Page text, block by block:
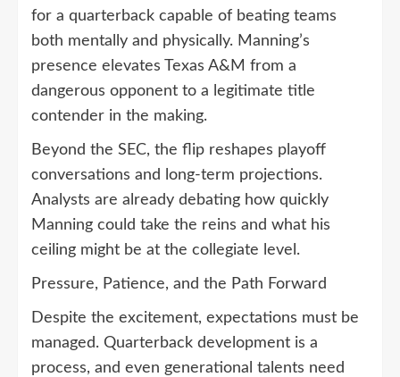
for a quarterback capable of beating teams
both mentally and physically. Manning’s
presence elevates Texas A&M from a
dangerous opponent to a legitimate title
contender in the making.
Beyond the SEC, the flip reshapes playoff
conversations and long-term projections.
Analysts are already debating how quickly
Manning could take the reins and what his
ceiling might be at the collegiate level.
Pressure, Patience, and the Path Forward
Despite the excitement, expectations must be
managed. Quarterback development is a
process, and even generational talents need